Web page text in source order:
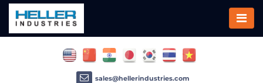
sales@hellerindustries.com